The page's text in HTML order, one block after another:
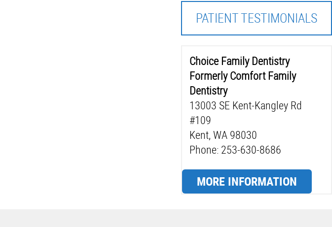
PATIENT TESTIMONIALS
Choice Family Dentistry
Formerly Comfort Family
Dentistry
13003 SE Kent-Kangley Rd
#109
Kent, WA 98030
Phone: 253-630-8686
MORE INFORMATION